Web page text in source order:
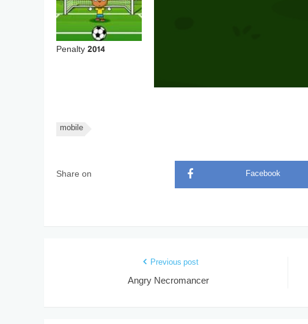
Penalty 2014
mobile
Share on Facebook
Previous post
Angry Necromancer